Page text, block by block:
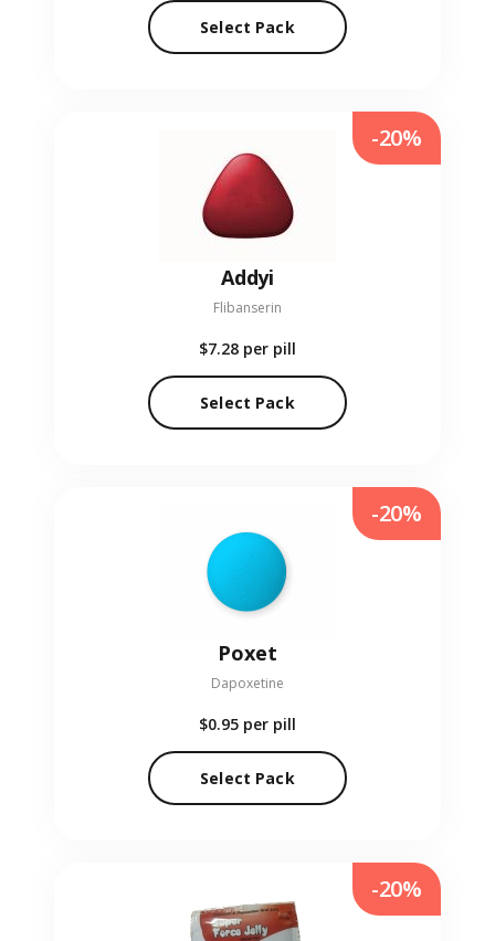
Select Pack
Addyi
Flibanserin
$7.28 per pill
Select Pack
-20%
Poxet
Dapoxetine
$0.95 per pill
Select Pack
-20%
-20%